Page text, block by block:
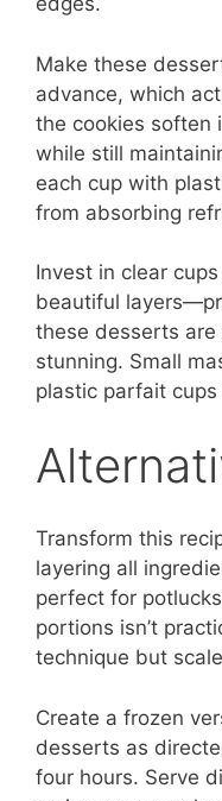
Make these
advance, which
the cookies soften
while still
each cup with
from absorbing
Invest in clear
beautiful
these desserts
stunning. Small
plastic parfait
Transform this
layering all
perfect for
portions isn’t
technique but
Create a frozen
desserts as
four hours. Serve